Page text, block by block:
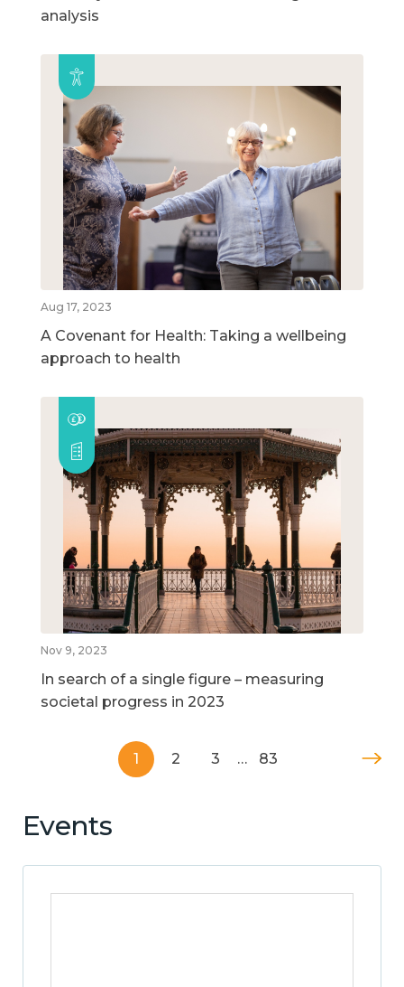
analysis
Aug 17, 2023
A Covenant for Health: Taking a wellbeing
approach to health
Nov 9, 2023
In search of a single figure – measuring
societal progress in 2023
1 2 3 … 83
Events